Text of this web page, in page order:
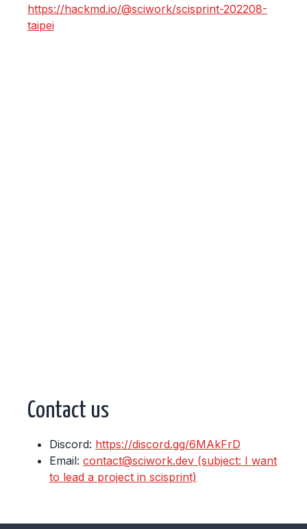
https://hackmd.io/@sciwork/scisprint-202208-
taipei
Contact us
Discord: https://discord.gg/6MAkFrD
Email: contact@sciwork.dev (subject: I want
to lead a project in scisprint)